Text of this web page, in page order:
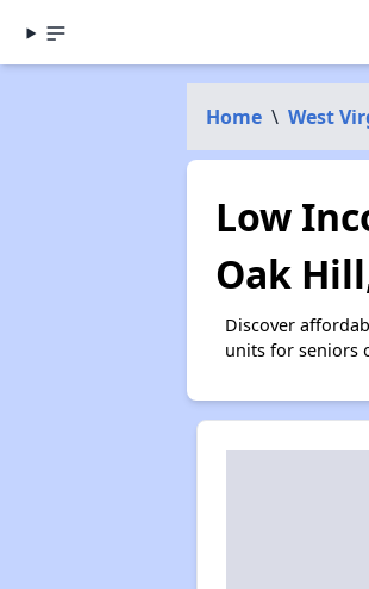
Home \ West
Low
Oak
Discover
units for seniors